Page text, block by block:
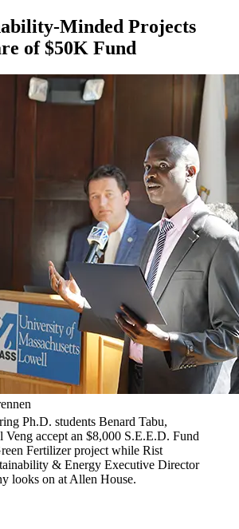
Minded Projects
of $50K Fund
Ph.D. students Benard Tabu,
Veng accept an $8,000 S.E.E.D. Fund
Fertilizer project while Rist
& Energy Executive Director
looks on at Allen House.